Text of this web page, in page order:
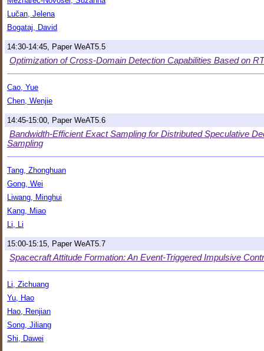
Lučan, Jelena
Bogataj, David
14:30-14:45, Paper WeAT5.5
Optimization of Cross-Domain Detection Capabilities Based on
Cao, Yue
Chen, Wenjie
14:45-15:00, Paper WeAT5.6
Bandwidth-Efficient Exact Sampling for Distributed Speculative
Sampling
Tang, Zhonghuan
Gong, Wei
Liwang, Minghui
Kang, Miao
Li, Li
15:00-15:15, Paper WeAT5.7
Spacecraft Attitude Formation: An Event-Triggered Impulsive
Li, Zichuang
Yu, Hao
Hao, Renjian
Song, Jiliang
Shi, Dawei